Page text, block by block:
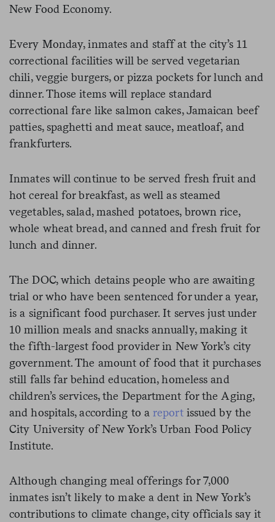
New Food Economy.
Every Monday, inmates and staff at the city’s 11
correctional facilities will be served vegetarian
chili, veggie burgers, or pizza pockets for lunch and
dinner. Those items will replace standard
correctional fare like salmon cakes, Jamaican beef
patties, spaghetti and meat sauce, meatloaf, and
frankfurters.
Inmates will continue to be served fresh fruit and
hot cereal for breakfast, as well as steamed
vegetables, salad, mashed potatoes, brown rice,
whole wheat bread, and canned and fresh fruit for
lunch and dinner.
The DOC, which detains people who are awaiting
trial or who have been sentenced for under a year,
is a significant food purchaser. It serves just under
10 million meals and snacks annually, making it
the fifth-largest food provider in New York’s city
government. The amount of food that it purchases
still falls far behind education, homeless and
children’s services, the Department for the Aging,
and hospitals, according to a reportissued by the
City University of New York’s Urban Food Policy
Institute.
Although changing meal offerings for 7,000
inmates isn’t likely to make a dent in New York’s
contributions to climate change, city officials say it